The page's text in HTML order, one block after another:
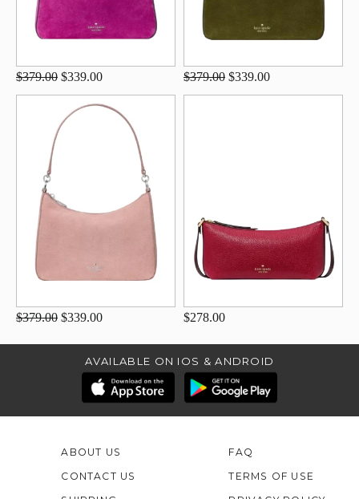
$379.00 $339.00 $379.00 $339.00
$379.00 $339.00 $278.00
AVAILABLE ON IOS & ANDROID
ABOUT US
CONTACT US
FAQ
TERMS OF USE